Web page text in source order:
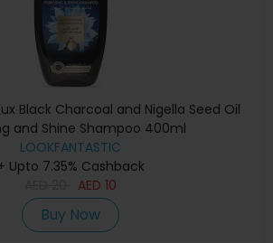
Black Charcoal and Nigella Seed Oil
and Shine Shampoo 400ml
LOOKFANTASTIC
Upto 7.35% Cashback
AED 10
Buy Now